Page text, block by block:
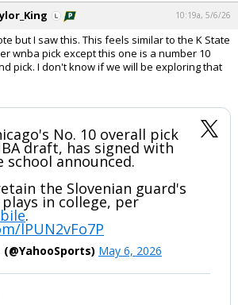
10:19a, 5/6/26
but I saw this. This feels similar to the K State
wnba pick except this one is a number 10
pick. I don't know if we will be exploring that
No. 10 overall pick
draft, has signed with
school announced.
the Slovenian guard's
in college, per
.
lPUN2vFo7P
May 6, 2026